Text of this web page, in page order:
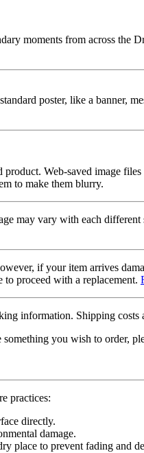
moments from across
poster, like a banner,
Web-saved image
to make them blurry.
may vary with each
if your item arrives
proceed with a replacement.
information. Shipping costs
you wish to order,
practices:
directly.
damage.
place to prevent fading and